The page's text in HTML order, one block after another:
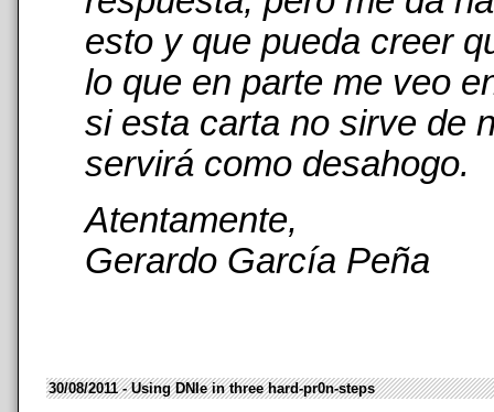
esto y que pueda creer
lo que en parte me veo
si esta carta no sirve de
servirá como desahogo.
Atentamente,
Gerardo García Peña
30/08/2011 - Using DNIe in three hard-pr0n-steps